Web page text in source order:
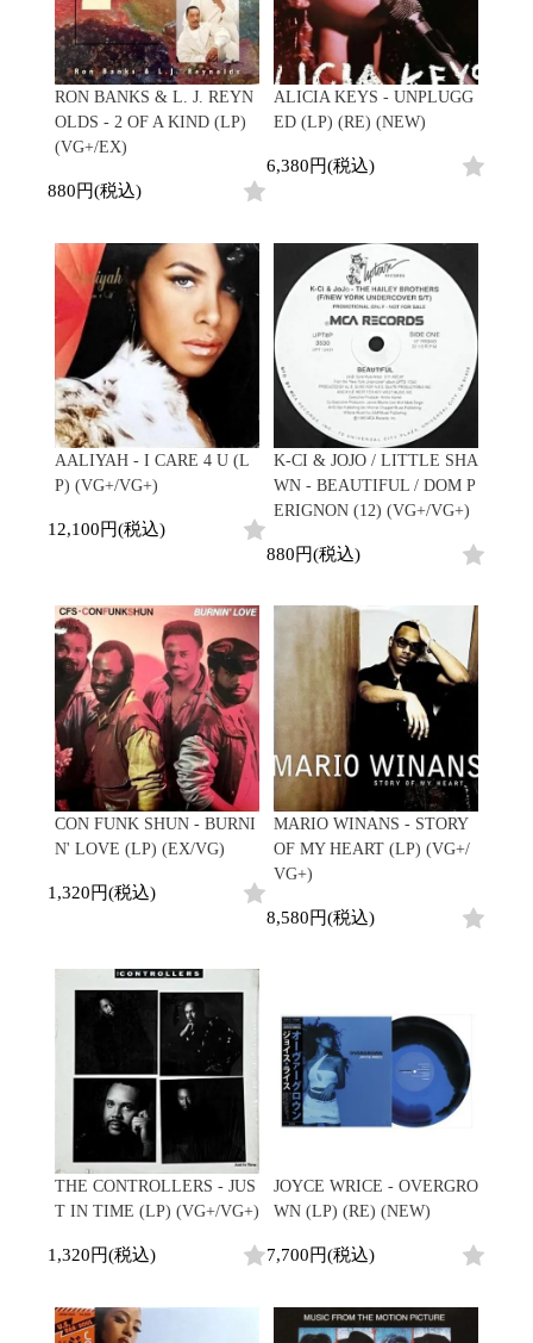
RON BANKS & L. J. REYN
OLDS - 2 OF A KIND (LP)
(VG+/EX)
880円(税込)
ALICIA KEYS - UNPLUGG
ED (LP) (RE) (NEW)
6,380円(税込)
AALIYAH - I CARE 4 U (L
P) (VG+/VG+)
12,100円(税込)
K-CI & JOJO / LITTLE SHA
WN - BEAUTIFUL / DOM P
ERIGNON (12) (VG+/VG+)
880円(税込)
CON FUNK SHUN - BURNI
N' LOVE (LP) (EX/VG)
1,320円(税込)
MARIO WINANS - STORY
OF MY HEART (LP) (VG+/
VG+)
8,580円(税込)
THE CONTROLLERS - JUS
T IN TIME (LP) (VG+/VG+)
1,320円(税込)
JOYCE WRICE - OVERGRO
WN (LP) (RE) (NEW)
7,700円(税込)